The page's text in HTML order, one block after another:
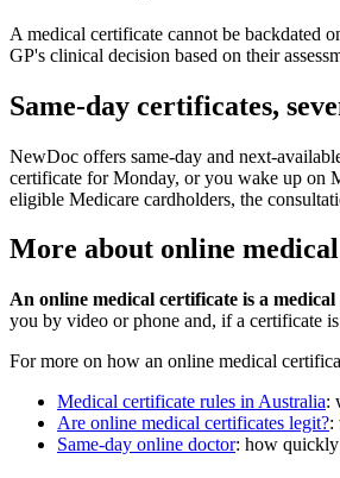
A medical certificate cannot be backdated
GP's clinical decision based on their
Same-day certificates,
NewDoc offers same-day and next-
certificate for Monday, or you wake up on
eligible Medicare cardholders, the
More about online
An online medical certificate is a
you by video or phone and, if a certificate
For more on how an online medical
Medical certificate rules in Australia:
Are online medical certificates legit?:
Same-day online doctor: how quickly